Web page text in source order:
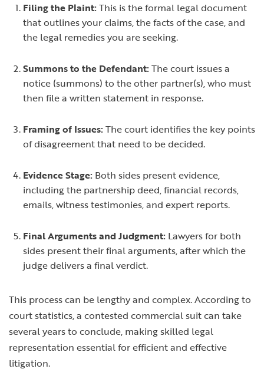
Filing the Plaint:This is the formal legal document
that outlines your claims, the facts of the case, and
the legal remedies you are seeking.
Summons to the Defendant:The court issues a
notice (summons) to the other partner(s), who must
then file a written statement in response.
Framing of Issues:The court identifies the key points
of disagreement that need to be decided.
Evidence Stage: Both sides present evidence,
including the partnership deed, financial records,
emails, witness testimonies, and expert reports.
Final Arguments and Judgment: Lawyers for both
sides present their final arguments, after which the
judge delivers a final verdict.
This process can be lengthy and complex. According to
court statistics, a contested commercial suit can take
several years to conclude, making skilled legal
representation essential for efficient and effective
litigation.